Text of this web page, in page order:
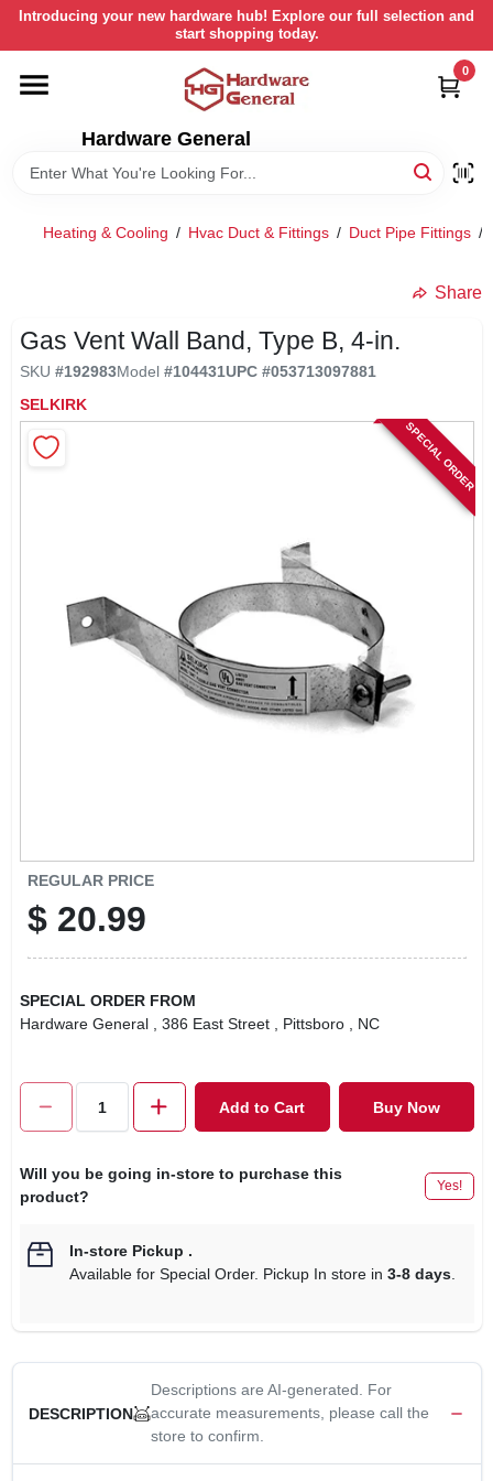
Skip
content
Introducing your new hardware hub! Explore our full selection and
start shopping today.
Hardware General
0
HOME
DEPARTMENTS
Heating & Cooling / Hvac Duct & Fittings / Duct Pipe Fittings /
Share
Gas Vent Wall Band, Type B, 4-in.
SKU #192983Model #104431UPC #053713097881
SELKIRK
SPECIAL ORDER
REGULAR PRICE
$ 20.99
SPECIAL ORDER FROM
Hardware General
, 386 East Street , Pittsboro , NC
Add to Cart Buy Now
Will you be going in-store to purchase this
product?
Yes!
In-store Pickup .
Available for Special Order. Pickup In store in 3-8 days.
DESCRIPTION
Descriptions are AI-generated. For
accurate measurements, please call the
store to confirm.